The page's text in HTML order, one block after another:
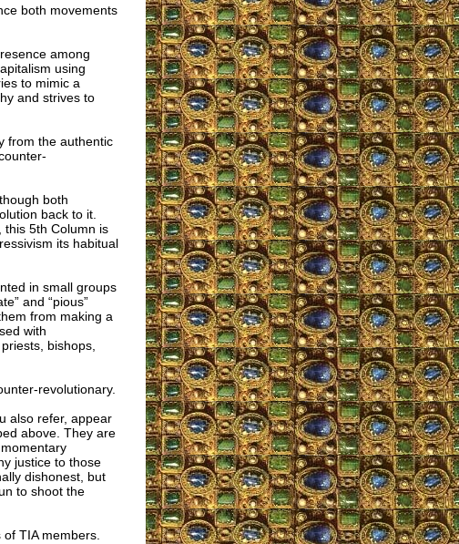
both movements
among
using
to mimic a
and strives to
from the authentic
both
back to it.
this 5th Column is
its habitual
in small groups
and “pious”
from making a
with
bishops,
revolutionary.
also refer, appear
above. They are
justice to those
dishonest, but
to shoot the
TIA members.